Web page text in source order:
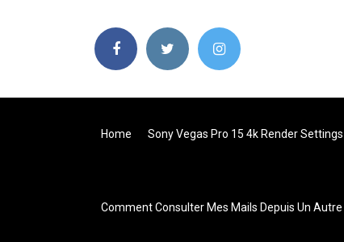
Home Sony Vegas Pro 15 4k Render Settings
Comment Consulter Mes Mails Depuis Un